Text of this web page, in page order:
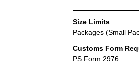
Size Limits
Packages (Small
Customs Form
PS Form 2976